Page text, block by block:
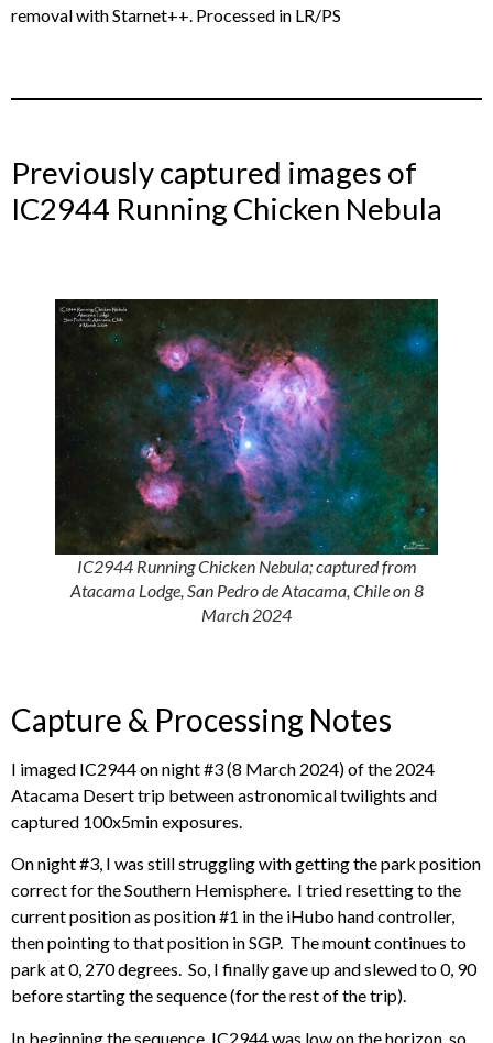
removal with Starnet++. Processed in LR/PS
Previously captured images of
IC2944 Running Chicken Nebula
IC2944 Running Chicken Nebula; captured from
Atacama Lodge, San Pedro de Atacama, Chile on 8
March 2024
Capture & Processing Notes
I imaged IC2944 on night #3 (8 March 2024) of the 2024
Atacama Desert trip between astronomical twilights and
captured 100x5min exposures.
On night #3, I was still struggling with getting the park position
correct for the Southern Hemisphere. I tried resetting to the
current position as position #1 in the iHubo hand controller,
then pointing to that position in SGP. The mount continues to
park at 0, 270 degrees. So, I finally gave up and slewed to 0, 90
before starting the sequence (for the rest of the trip).
In beginning the sequence, IC2944 was low on the horizon, so